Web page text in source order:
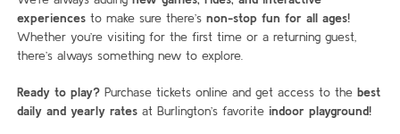
experiences to make sure there’snon-stop fun for all ages!
Whether you’re visiting for the first time or a returning guest,
there’s always something new to explore.
Ready to play? Purchase tickets online and get access to thebest
daily and yearly rates at Burlington’s favoriteindoor playground!